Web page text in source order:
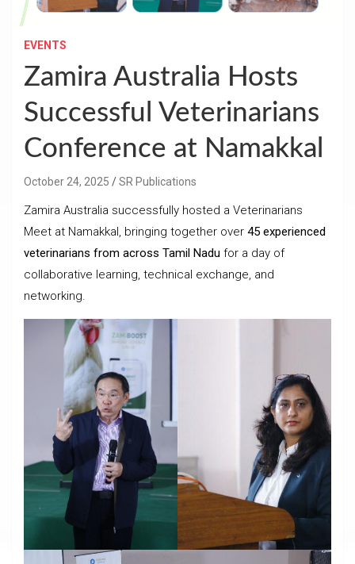
EVENTS
Zamira Australia Hosts
Successful Veterinarians
Conference at Namakkal
October 24, 2025 SR Publications
Zamira Australia successfully hosted a Veterinarians
Meet at Namakkal, bringing together over 45 experienced
veterinarians from across Tamil Nadu for a day of
collaborative learning, technical exchange, and
networking.